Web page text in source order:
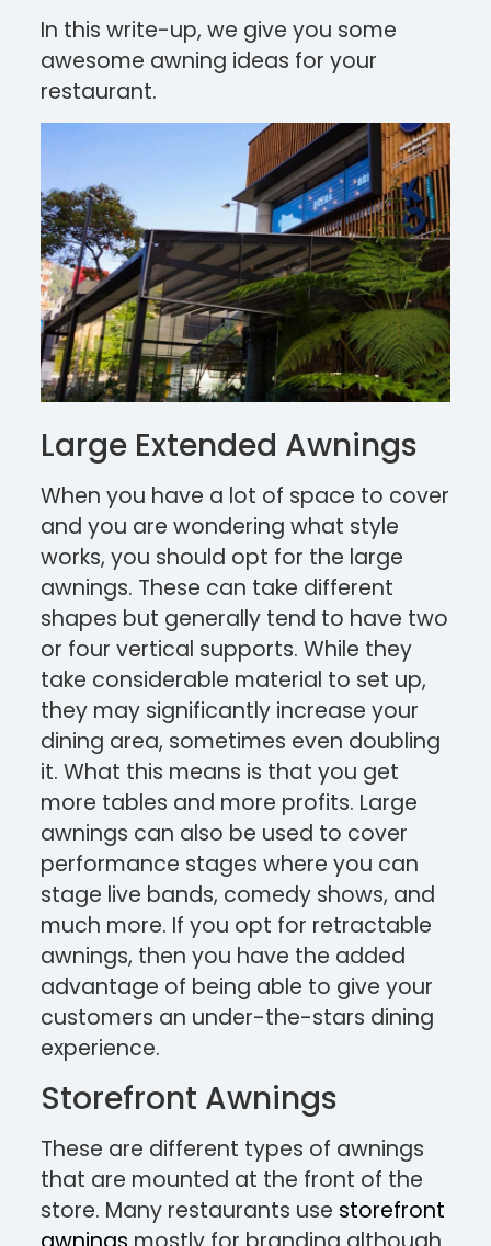
In this write-up, we give you some
awesome awning ideas for your
restaurant.
Large Extended Awnings
When you have a lot of space to cover
and you are wondering what style
works, you should opt for the large
awnings. These can take different
shapes but generally tend to have two
or four vertical supports. While they
take considerable material to set up,
they may significantly increase your
dining area, sometimes even doubling
it. What this means is that you get
more tables and more profits. Large
awnings can also be used to cover
performance stages where you can
stage live bands, comedy shows, and
much more. If you opt for retractable
awnings, then you have the added
advantage of being able to give your
customers an under-the-stars dining
experience.
Storefront Awnings
These are different types of awnings
that are mounted at the front of the
store. Many restaurants use storefront